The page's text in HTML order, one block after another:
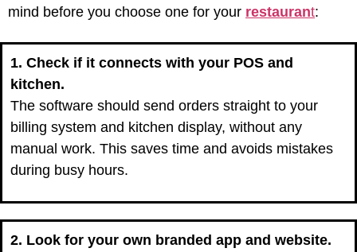
mind before you choose one for your restaurant:
1. Check if it connects with your POS and
kitchen.
The software should send orders straight to your
billing system and kitchen display, without any
manual work. This saves time and avoids mistakes
during busy hours.
2. Look for your own branded app and website.